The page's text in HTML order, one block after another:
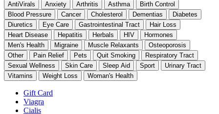
AntiVirals
Anxiety Arthritis Asthma
Birth Control
Blood Pressure
Cancer Cholesterol Dementias
Diabetes
Diuretics
Eye Care Gastrointestinal Tract
Hair Loss
Heart Disease
Hepatitis Herbals HIV
Hormones
Men's Health
Migraine Muscle Relaxants
Osteoporosis
Other
Pain Relief Pets Quit Smoking
Respiratory Tract
Sexual Wellness
Skin Care Sleep Aid Sport
Urinary Tract
Vitamins
Weight Loss Woman's Health
Gift Card
Viagra
Cialis